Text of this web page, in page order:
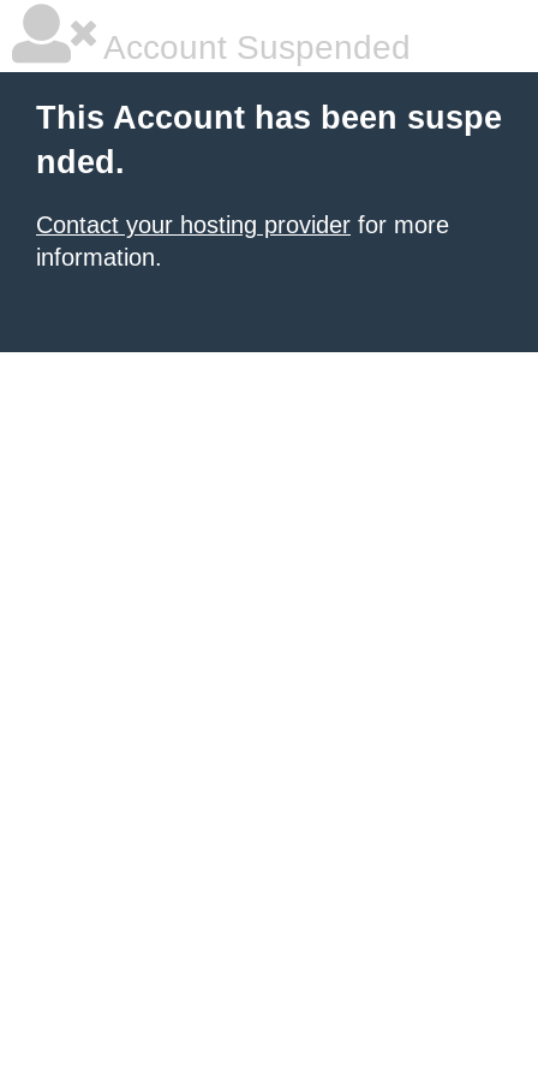
Account Suspended
This Account has been suspe
nded.
Contact your hosting provider for more
information.